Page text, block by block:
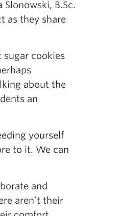
B.Sc.
as they share
sugar cookies
about the
an
yourself
to it. We can
and
aren’t their